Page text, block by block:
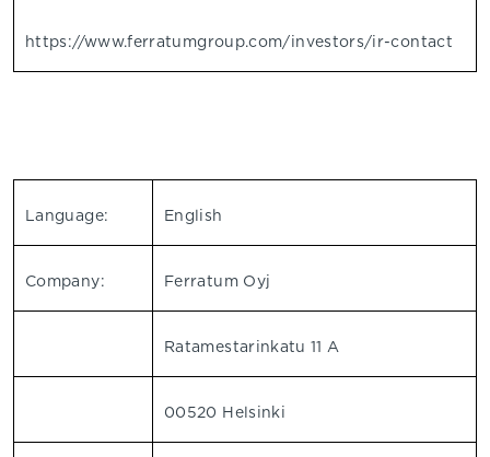
https://www.ferratumgroup.com/investors/ir-contact
Language: English
Company: Ferratum Oyj
Ratamestarinkatu 11 A
00520 Helsinki